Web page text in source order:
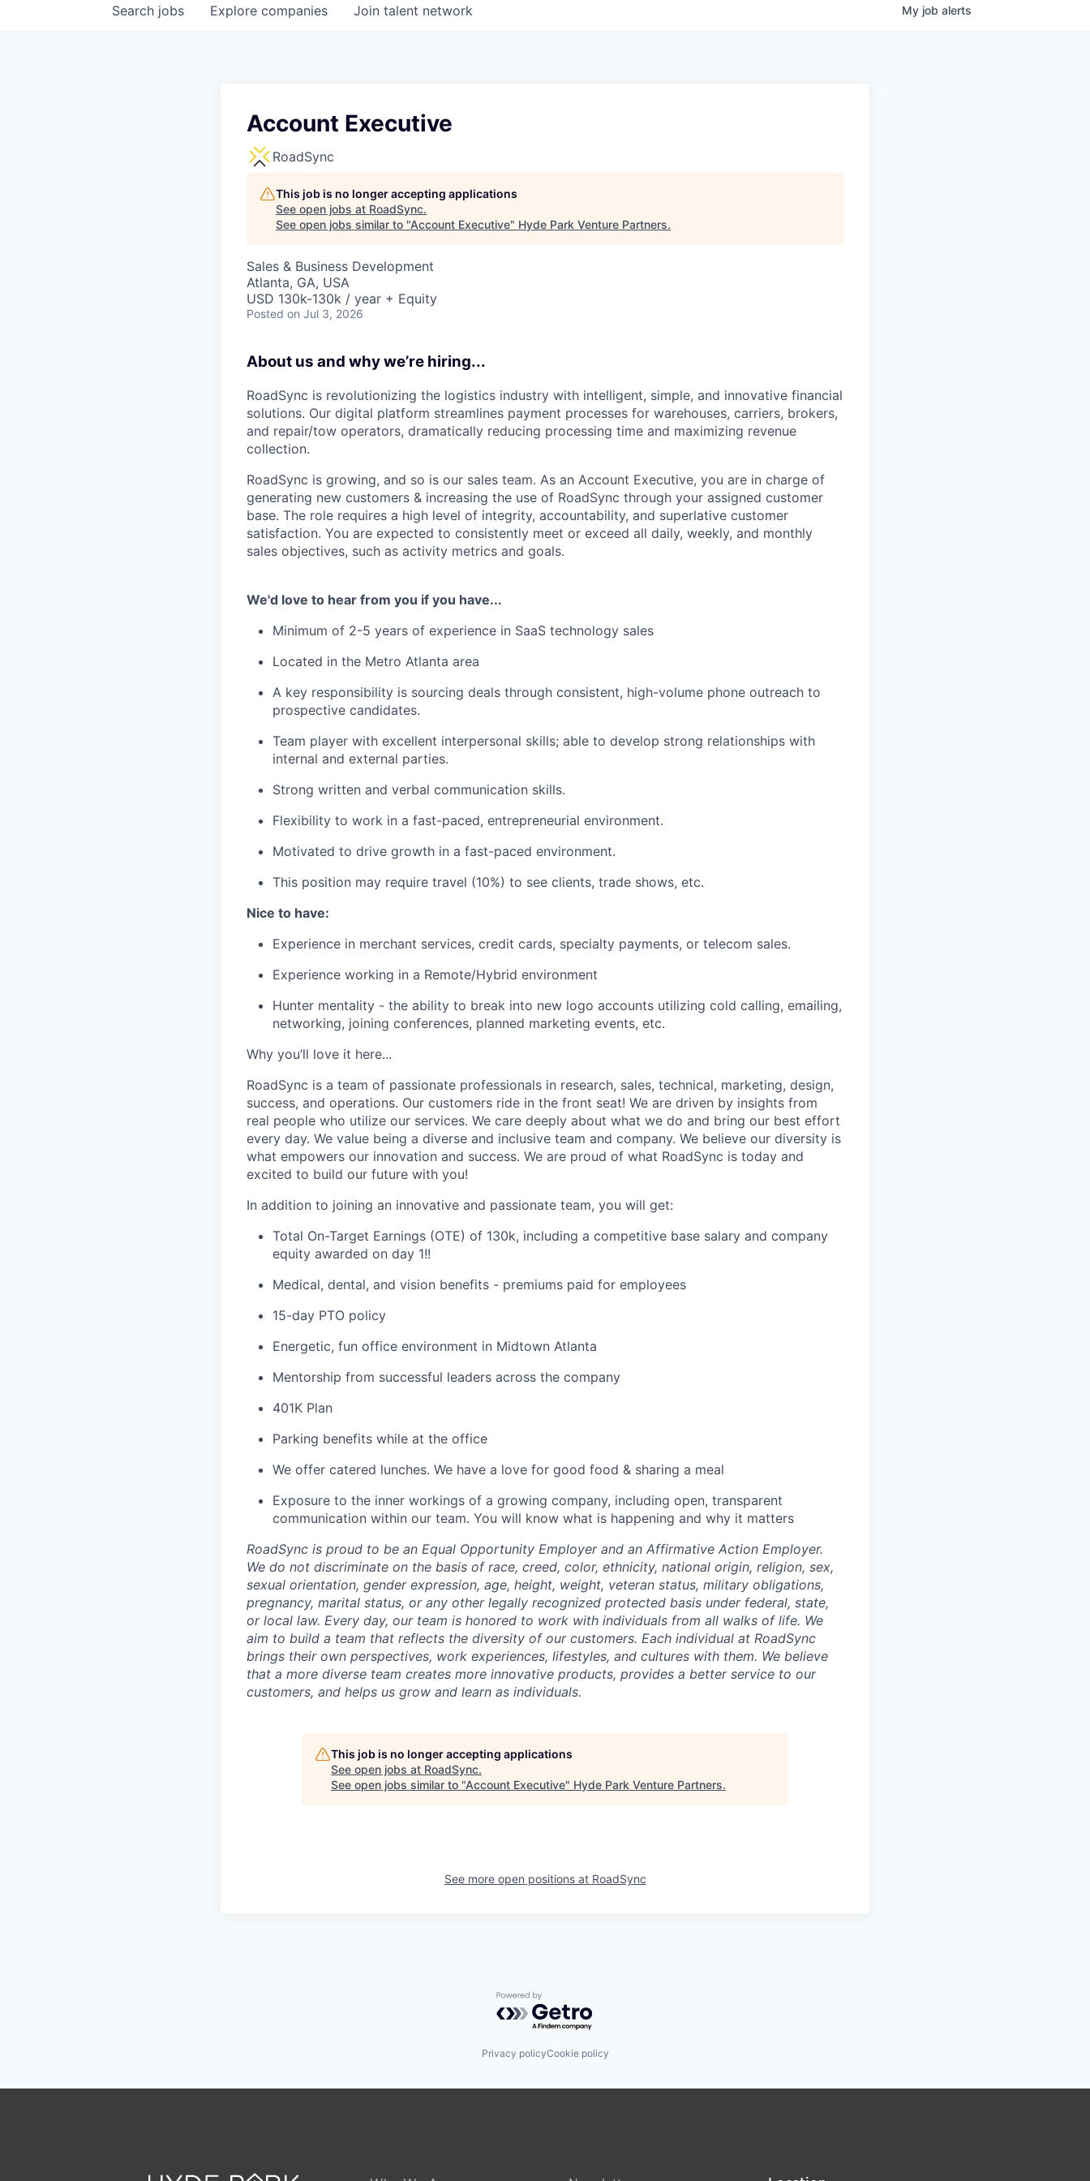
Search jobs Explore companies Join talent network My job alerts
Account Executive
RoadSync
This job is no longer accepting applications
See open jobs at RoadSync.
See open jobs similar to "Account Executive" Hyde Park Venture Partners.
Sales & Business Development
Atlanta, GA, USA
USD 130k-130k / year + Equity
Posted on Jul 3, 2026
About us and why we’re hiring...
RoadSync is revolutionizing the logistics industry with intelligent, simple, and innovative financial
solutions. Our digital platform streamlines payment processes for warehouses, carriers, brokers,
and repair/tow operators, dramatically reducing processing time and maximizing revenue
collection.
RoadSync is growing, and so is our sales team. As an Account Executive, you are in charge of
generating new customers & increasing the use of RoadSync through your assigned customer
base. The role requires a high level of integrity, accountability, and superlative customer
satisfaction. You are expected to consistently meet or exceed all daily, weekly, and monthly
sales objectives, such as activity metrics and goals.
We'd love to hear from you if you have...
Minimum of 2-5 years of experience in SaaS technology sales
Located in the Metro Atlanta area
A key responsibility is sourcing deals through consistent, high-volume phone outreach to
prospective candidates.
Team player with excellent interpersonal skills; able to develop strong relationships with
internal and external parties.
Strong written and verbal communication skills.
Flexibility to work in a fast-paced, entrepreneurial environment.
Motivated to drive growth in a fast-paced environment.
This position may require travel (10%) to see clients, trade shows, etc.
Nice to have:
Experience in merchant services, credit cards, specialty payments, or telecom sales.
Experience working in a Remote/Hybrid environment
Hunter mentality - the ability to break into new logo accounts utilizing cold calling, emailing,
networking, joining conferences, planned marketing events, etc.
Why you’ll love it here...
RoadSync is a team of passionate professionals in research, sales, technical, marketing, design,
success, and operations. Our customers ride in the front seat! We are driven by insights from
real people who utilize our services. We care deeply about what we do and bring our best effort
every day. We value being a diverse and inclusive team and company. We believe our diversity is
what empowers our innovation and success. We are proud of what RoadSync is today and
excited to build our future with you!
In addition to joining an innovative and passionate team, you will get:
Total On-Target Earnings (OTE) of 130k, including a competitive base salary and company
equity awarded on day 1!!
Medical, dental, and vision benefits - premiums paid for employees
15-day PTO policy
Energetic, fun office environment in Midtown Atlanta
Mentorship from successful leaders across the company
401K Plan
Parking benefits while at the office
We offer catered lunches. We have a love for good food & sharing a meal
Exposure to the inner workings of a growing company, including open, transparent
communication within our team. You will know what is happening and why it matters
RoadSync is proud to be an Equal Opportunity Employer and an Affirmative Action Employer.
We do not discriminate on the basis of race, creed, color, ethnicity, national origin, religion, sex,
sexual orientation, gender expression, age, height, weight, veteran status, military obligations,
pregnancy, marital status, or any other legally recognized protected basis under federal, state,
or local law. Every day, our team is honored to work with individuals from all walks of life. We
aim to build a team that reflects the diversity of our customers. Each individual at RoadSync
brings their own perspectives, work experiences, lifestyles, and cultures with them. We believe
that a more diverse team creates more innovative products, provides a better service to our
customers, and helps us grow and learn as individuals.
This job is no longer accepting applications
See open jobs at RoadSync.
See open jobs similar to "Account Executive" Hyde Park Venture Partners.
See more open positions at RoadSync
Powered by Getro.com
Privacy policyCookie policy